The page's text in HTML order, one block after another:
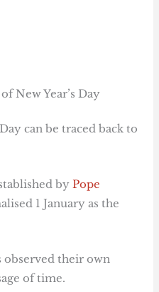
New Year’s Day
can be traced back to
byPope
1 January as the
observed their own
of time.